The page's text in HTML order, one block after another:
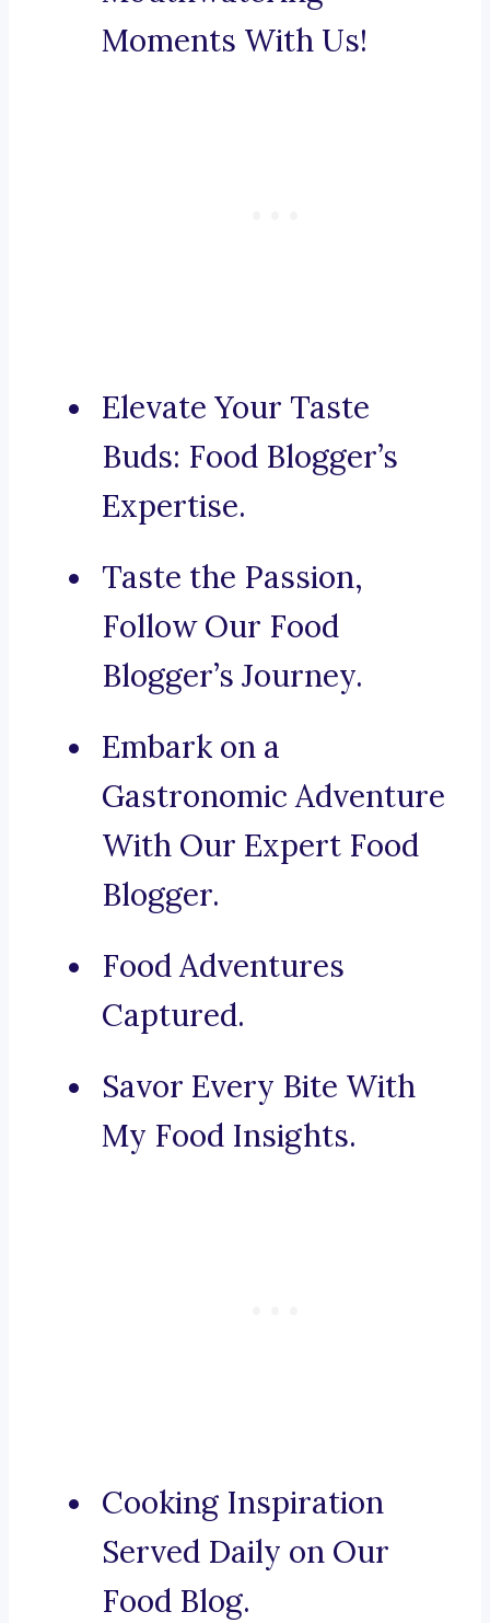
Moments With Us!
Elevate Your Taste
Buds: Food Blogger’s
Expertise.
Taste the Passion,
Follow Our Food
Blogger’s Journey.
Embark on a
Gastronomic Adventure
With Our Expert Food
Blogger.
Food Adventures
Captured.
Savor Every Bite With
My Food Insights.
Cooking Inspiration
Served Daily on Our
Food Blog.